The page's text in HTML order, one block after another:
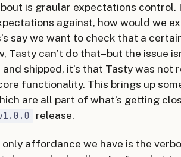
is graular expectations control.
against, how would we
say we want to check that a
Tasty can’t do that–but the issue
shipped, it’s that Tasty was not
functionality. This brings up
are all part of what’s getting
release.
affordance we have is the